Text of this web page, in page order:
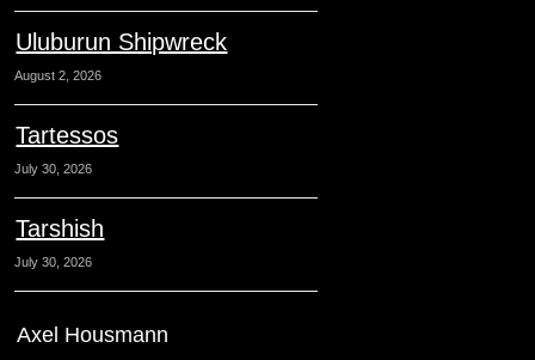
Uluburun Shipwreck
August 2, 2026
Tartessos
July 30, 2026
Tarshish
July 30, 2026
Axel Housmann